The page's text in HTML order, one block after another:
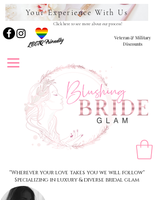
Your Experience With Us
Click here to see more about our process!
LBGTQ Friendly
Veteran & Military
Discounts
"Wherever your love takes you we will follow"
Specializing in luxury & diverse bridal glam